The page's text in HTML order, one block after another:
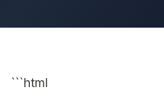
```html